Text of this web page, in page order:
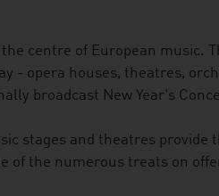
centre of European music.
- opera houses, theatres,
broadcast New Year's
stages and theatres provide
of the numerous treats on